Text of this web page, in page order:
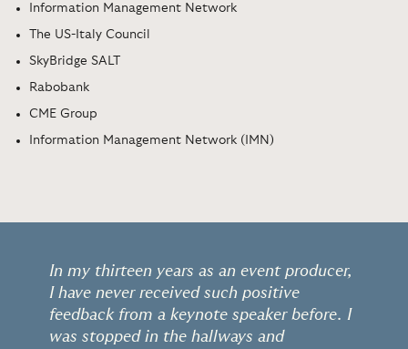
Information Management Network
The US-Italy Council
SkyBridge SALT
Rabobank
CME Group
Information Management Network (IMN)
In my thirteen years as an event producer,
I have never received such positive
feedback from a keynote speaker before. I
was stopped in the hallways and